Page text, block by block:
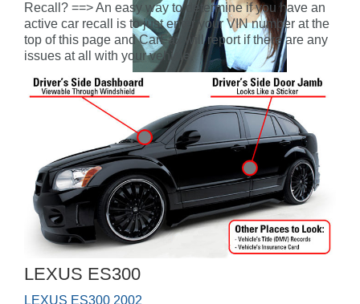
Recall? ==> An easy way to determine if you have an
active car recall is to just enter your VIN number at the
top of this page and CarFax will report if there are any
issues at all with your vehicle.
LEXUS ES300
LEXUS ES300 2002